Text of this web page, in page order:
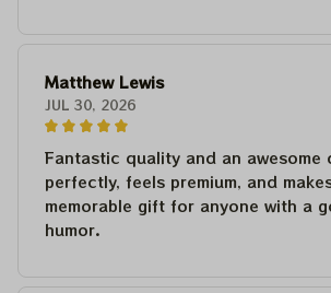
Matthew Lewis
JUL 30, 2026
Fantastic quality and an awesome
perfectly, feels premium, and
memorable gift for anyone with a
humor.